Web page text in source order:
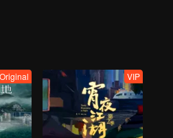
Original VIP